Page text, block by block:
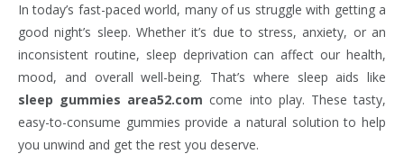
In today’s fast-paced world, many of us struggle with getting a
good night’s sleep. Whether it’s due to stress, anxiety, or an
inconsistent routine, sleep deprivation can affect our health,
mood, and overall well-being. That’s where sleep aids like
sleep gummies area52.com come into play. These tasty,
easy-to-consume gummies provide a natural solution to help
you unwind and get the rest you deserve.